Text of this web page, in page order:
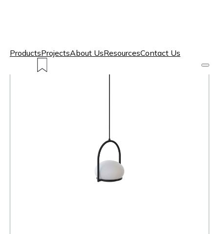
ProductsProjectsAbout UsResourcesContact Us